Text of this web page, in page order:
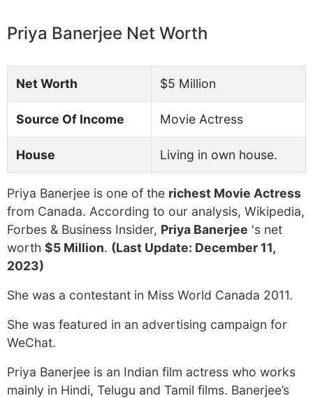
Priya Banerjee Net Worth
Net Worth $5 Million
Source Of Income Movie Actress
House Living in own house.
Priya Banerjee is one of the richest Movie Actress
from Canada. According to our analysis, Wikipedia,
Forbes & Business Insider, Priya Banerjee 's net
worth $5 Million. (Last Update: December 11,
2023)
She was a contestant in Miss World Canada 2011.
She was featured in an advertising campaign for
WeChat.
Priya Banerjee is an Indian film actress who works
mainly in Hindi, Telugu and Tamil films. Banerjee’s